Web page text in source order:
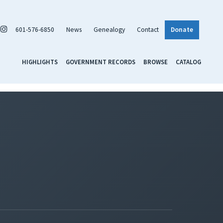
601-576-6850 News Genealogy Contact Donate
HIGHLIGHTS GOVERNMENT RECORDS BROWSE CATALOG